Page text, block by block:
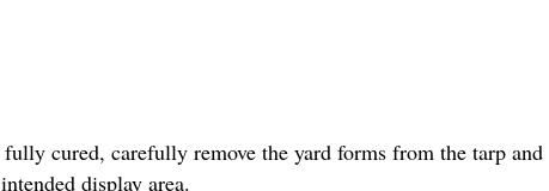
cured, carefully remove the yard forms from the tarp and
display area.